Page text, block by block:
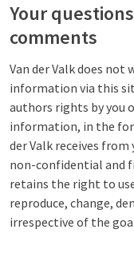
Your
comments
Van der Valk does not
information via this
authors rights by you
information, in the
der Valk receives from
non-confidential and
retains the right to
reproduce, change,
irrespective of the